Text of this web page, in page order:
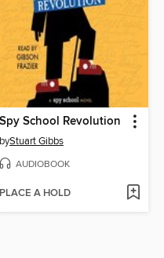
Spy School Revolution
byStuart Gibbs
AUDIOBOOK
PLACE A HOLD